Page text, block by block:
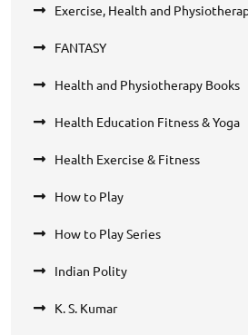
Exercise, Health and
FANTASY
Health and Physiotherapy Books
Health Education Fitness & Yoga
Health Exercise & Fitness
How to Play
How to Play Series
Indian Polity
K. S. Kumar